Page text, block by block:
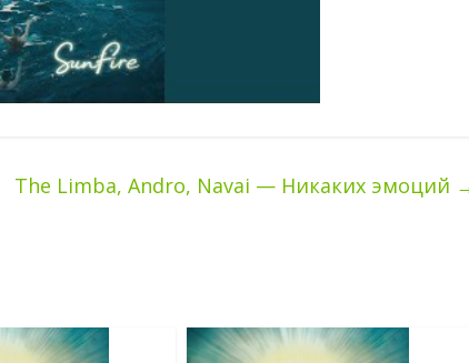
The Limba, Andro, Navai — Никаких эмоций